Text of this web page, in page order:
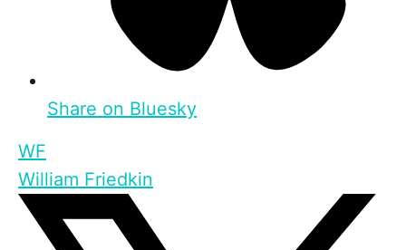
Share on Bluesky
WF
William Friedkin